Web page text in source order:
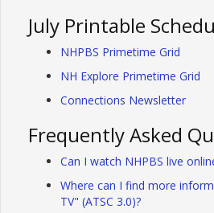
July Printable
NHPBS Primetime Grid
NH Explore Primetime Grid
Connections Newsletter
Frequently Asked
Can I watch NHPBS live
Where can I find more
TV" (ATSC 3.0)?